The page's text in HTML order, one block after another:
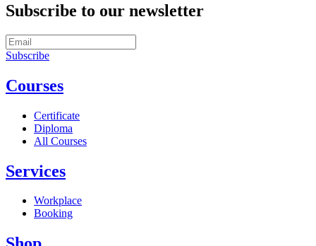
Subscribe to our newsletter
Subscribe
Courses
Certificate
Diploma
All Courses
Services
Workplace
Booking